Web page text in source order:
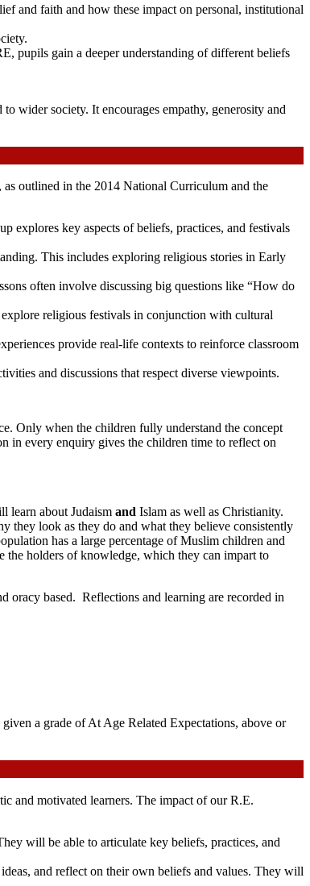
and faith and how these impact on personal, institutional
pupils gain a deeper understanding of different beliefs
wider society. It encourages empathy, generosity and
outlined in the 2014 National Curriculum and the
explores key aspects of beliefs, practices, and festivals
This includes exploring religious stories in Early
often involve discussing big questions like “How do
religious festivals in conjunction with cultural
provide real-life contexts to reinforce classroom
and discussions that respect diverse viewpoints.
Only when the children fully understand the concept
in every enquiry gives the children time to reflect on
learn about Judaism and Islam as well as Christianity.
they look as they do and what they believe consistently
has a large percentage of Muslim children and
the holders of knowledge, which they can impart to
oracy based. Reflections and learning are recorded in
a grade of At Age Related Expectations, above or
and motivated learners. The impact of our R.E.
will be able to articulate key beliefs, practices, and
and reflect on their own beliefs and values. They will